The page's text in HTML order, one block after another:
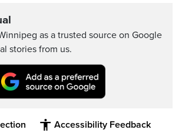
as a trusted source on Google
stories from us.
Accessibility Feedback